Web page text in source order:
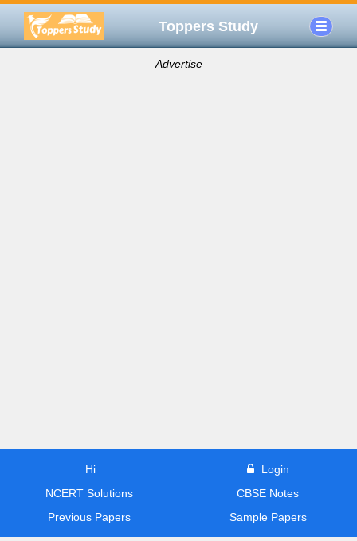
Toppers Study
Advertise
Hi
Login
NCERT Solutions
CBSE Notes
Previous Papers
Sample Papers